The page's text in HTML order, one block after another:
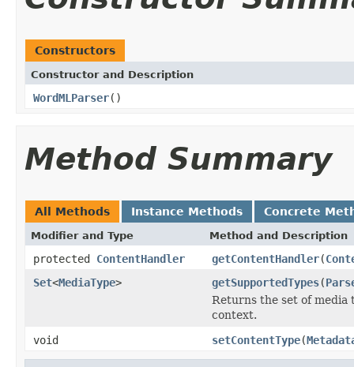
Constructors
Constructor and Description
WordMLParser()
Method Summary
All Methods Instance Methods Concrete
Modifier and Type Method and Description
protected ContentHandler getContentHandler(
Set<MediaType> getSupportedTypes(
Returns the set of media
context.
void
setContentType(